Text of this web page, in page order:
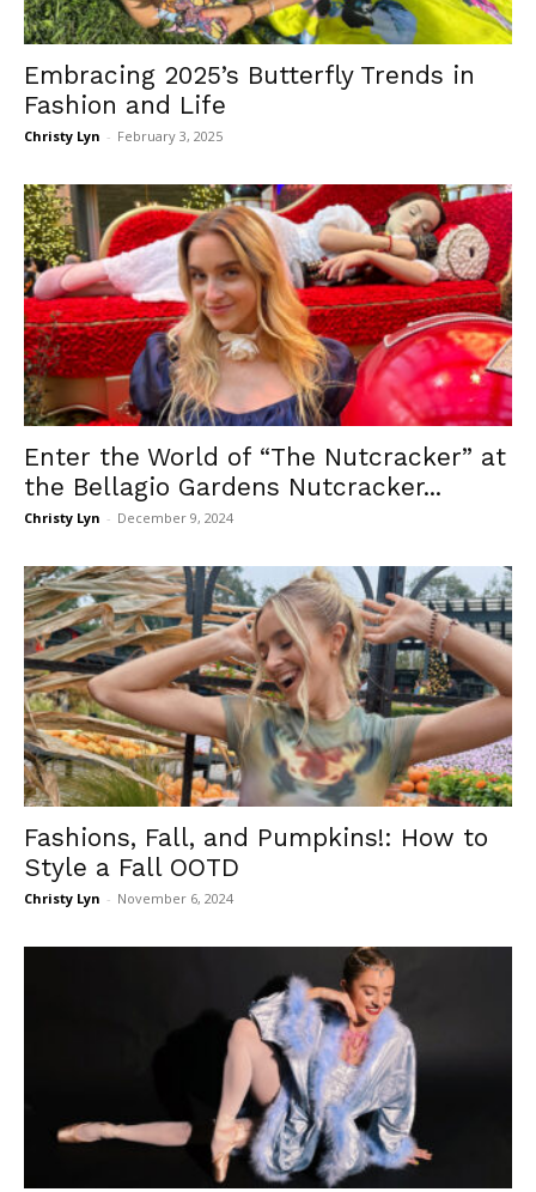
Embracing 2025’s Butterfly Trends in
Fashion and Life
Christy Lyn - February 3, 2025
Enter the World of “The Nutcracker” at
the Bellagio Gardens Nutcracker...
Christy Lyn - December 9, 2024
Fashions, Fall, and Pumpkins!: How to
Style a Fall OOTD
Christy Lyn - November 6, 2024